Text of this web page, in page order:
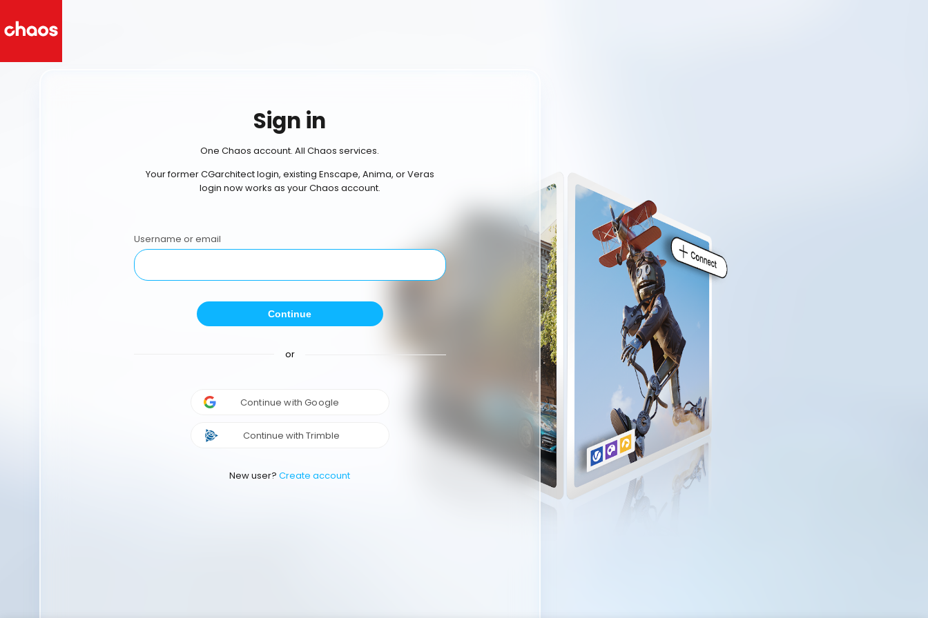
Sign in
One Chaos account. All Chaos services.
Your former CGarchitect login, existing Enscape, Anima, or Veras
login now works as your Chaos account.
Username or email
Continue
or
Continue with Google
Continue with Trimble
New user? Create account